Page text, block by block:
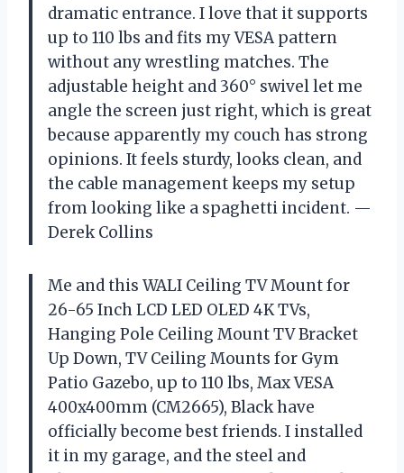
dramatic entrance. I love that it supports
up to 110 lbs and fits my VESA pattern
without any wrestling matches. The
adjustable height and 360° swivel let me
angle the screen just right, which is great
because apparently my couch has strong
opinions. It feels sturdy, looks clean, and
the cable management keeps my setup
from looking like a spaghetti incident. —
Derek Collins
Me and this WALI Ceiling TV Mount for
26-65 Inch LCD LED OLED 4K TVs,
Hanging Pole Ceiling Mount TV Bracket
Up Down, TV Ceiling Mounts for Gym
Patio Gazebo, up to 110 lbs, Max VESA
400x400mm (CM2665), Black have
officially become best friends. I installed
it in my garage, and the steel and